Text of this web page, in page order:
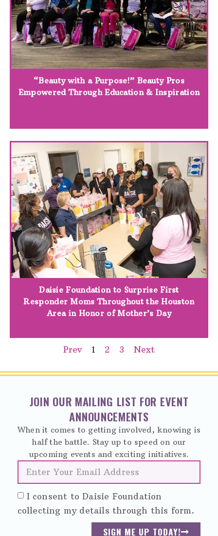
“Beauty with a Purpose!” Beauty Pros
Empowered Through Education & Inspiration
Daisie Foundation to Surprise First
Responder Moms Throughout the Houston
Area in Honor of Mother’s Day
Prev 1 2 3 Next
JOIN OUR MAILING LIST FOR EVENT
ANNOUNCEMENTS
When it comes to getting involved, knowing is
half the battle. Stay up to speed on our
upcoming events and exciting initiatives.
I consent to Daisie Foundation
collecting my details through this form.
SIGN ME UP TODAY!